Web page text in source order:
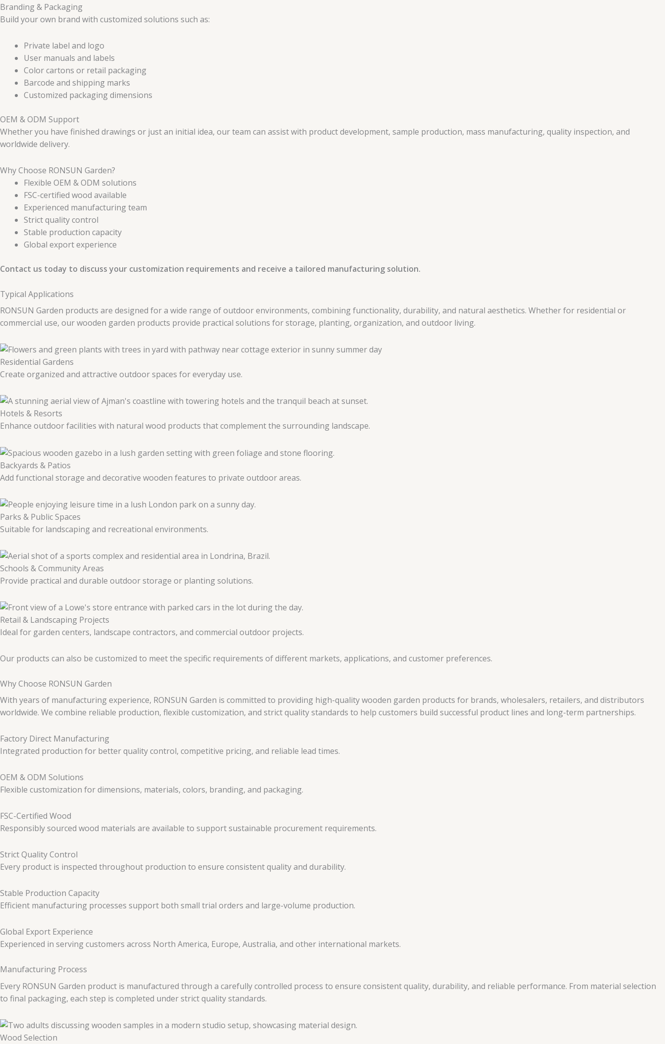
Branding & Packaging
Build your own brand with customized solutions such as:
Private label and logo
User manuals and labels
Color cartons or retail packaging
Barcode and shipping marks
Customized packaging dimensions
OEM & ODM Support
Whether you have finished drawings or just an initial idea, our team can assist with product development, sample production, mass manufacturing, quality inspection, and
worldwide delivery.
Why Choose RONSUN Garden?
Flexible OEM & ODM solutions
FSC-certified wood available
Experienced manufacturing team
Strict quality control
Stable production capacity
Global export experience
Contact us today to discuss your customization requirements and receive a tailored manufacturing solution.
Typical Applications
RONSUN Garden products are designed for a wide range of outdoor environments, combining functionality, durability, and natural aesthetics. Whether for residential or
commercial use, our wooden garden products provide practical solutions for storage, planting, organization, and outdoor living.
Residential Gardens
Create organized and attractive outdoor spaces for everyday use.
Hotels & Resorts
Enhance outdoor facilities with natural wood products that complement the surrounding landscape.
Backyards & Patios
Add functional storage and decorative wooden features to private outdoor areas.
Parks & Public Spaces
Suitable for landscaping and recreational environments.
Schools & Community Areas
Provide practical and durable outdoor storage or planting solutions.
Retail & Landscaping Projects
Ideal for garden centers, landscape contractors, and commercial outdoor projects.
Our products can also be customized to meet the specific requirements of different markets, applications, and customer preferences.
Why Choose RONSUN Garden
With years of manufacturing experience, RONSUN Garden is committed to providing high-quality wooden garden products for brands, wholesalers, retailers, and distributors
worldwide. We combine reliable production, flexible customization, and strict quality standards to help customers build successful product lines and long-term partnerships.
Factory Direct Manufacturing
Integrated production for better quality control, competitive pricing, and reliable lead times.
OEM & ODM Solutions
Flexible customization for dimensions, materials, colors, branding, and packaging.
FSC-Certified Wood
Responsibly sourced wood materials are available to support sustainable procurement requirements.
Strict Quality Control
Every product is inspected throughout production to ensure consistent quality and durability.
Stable Production Capacity
Efficient manufacturing processes support both small trial orders and large-volume production.
Global Export Experience
Experienced in serving customers across North America, Europe, Australia, and other international markets.
Manufacturing Process
Every RONSUN Garden product is manufactured through a carefully controlled process to ensure consistent quality, durability, and reliable performance. From material selection
to final packaging, each step is completed under strict quality standards.
Wood Selection